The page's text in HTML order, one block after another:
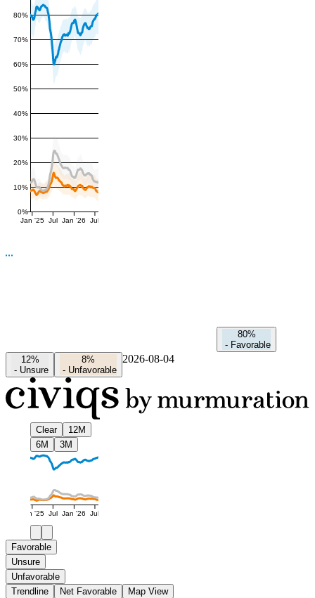
0%
10%
20%
30%
40%
50%
60%
70%
80%
Jan '25 Jul Jan '26 Jul
80%
- Favorable
12%
- Unsure
8%
- Unfavorable
2026-08-04
Clear
12M
6M
3M
Jan '25 Jul Jan '26 Jul
Favorable
Unsure
Unfavorable
Trendline
Net Favorable Map View